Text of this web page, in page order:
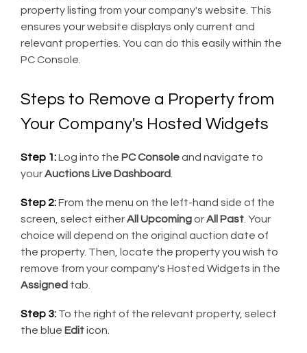
property listing from your company's website. This
ensures your website displays only current and
relevant properties. You can do this easily within the
PC Console.
Steps to Remove a Property from
Your Company's Hosted Widgets
Step 1:Log into the PC Consoleand navigate to
yourAuctions Live Dashboard
Step 2:From the menu on the left-hand side of the
screen, select eitherAll UpcomingorAll Past . Your
choice will depend on the original auction date of
the property. Then, locate the property you wish to
remove from your company's Hosted Widgets in the
Assigned tab.
Step 3: To the right of the relevant property, select
the blue Editicon.